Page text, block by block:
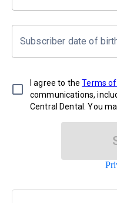
Subscriber date of
I agree to the Terms of
communications,
Central Dental. You